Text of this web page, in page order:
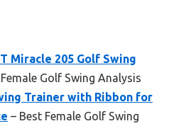
Miracle 205 Golf Swing
Golf Swing Analysis
Trainer with Ribbon for
– Best Female Golf Swing